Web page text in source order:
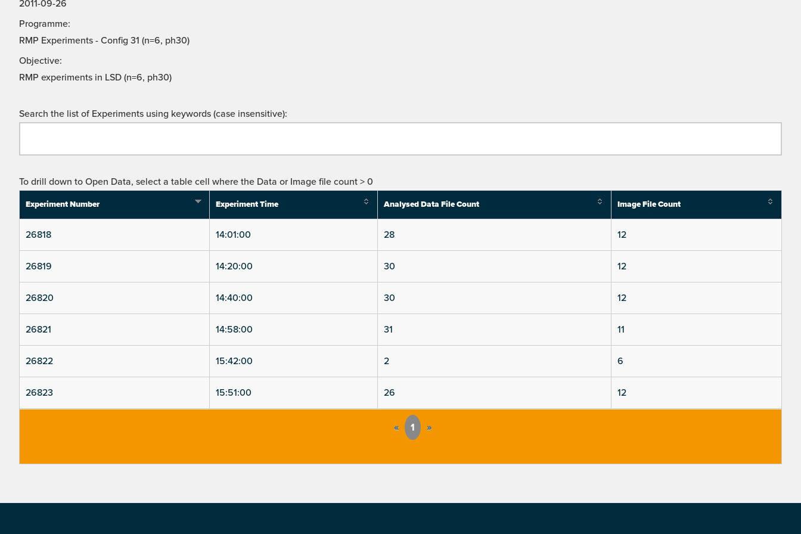
2011-09-26
Programme:
RMP Experiments - Config 31 (n=6, ph30)
Objective:
RMP experiments in LSD (n=6, ph30)
Search the list of Experiments using keywords (case insensitive):
To drill down to Open Data, select a table cell where the Data or Image file count > 0
Experiment Number Experiment Time Analysed Data File Count Image File Count
26818 14:01:00 28 12
26819 14:20:00 30 12
26820 14:40:00 30 12
26821 14:58:00 31 11
26822 15:42:00 2 6
26823 15:51:00 26 12
« 1 »